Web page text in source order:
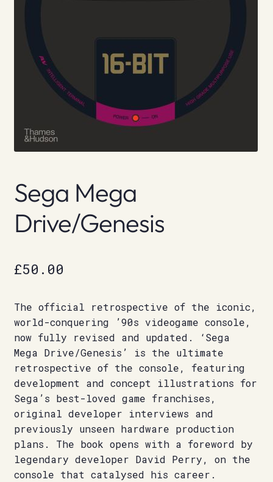
Sega Mega
Drive/Genesis
£50.00
The official retrospective of the iconic,
world-conquering ’90s videogame console,
now fully revised and updated. ‘Sega
Mega Drive/Genesis’ is the ultimate
retrospective of the console, featuring
development and concept illustrations for
Sega’s best-loved game franchises,
original developer interviews and
previously unseen hardware production
plans. The book opens with a foreword by
legendary developer David Perry, on the
console that catalysed his career.